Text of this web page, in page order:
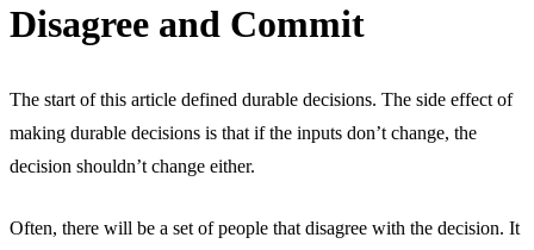
Disagree and Commit
The start of this article defined durable decisions. The side effect of
making durable decisions is that if the inputs don’t change, the
decision shouldn’t change either.
Often, there will be a set of people that disagree with the decision. It